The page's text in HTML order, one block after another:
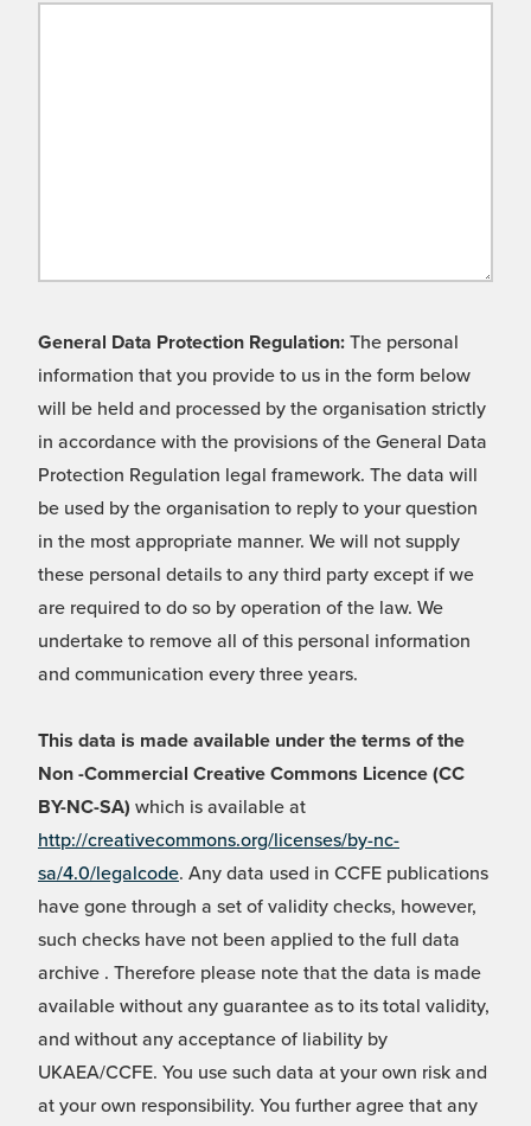
General Data Protection Regulation: The personal
information that you provide to us in the form below
will be held and processed by the organisation strictly
in accordance with the provisions of the General Data
Protection Regulation legal framework. The data will
be used by the organisation to reply to your question
in the most appropriate manner. We will not supply
these personal details to any third party except if we
are required to do so by operation of the law. We
undertake to remove all of this personal information
and communication every three years.
This data is made available under the terms of the
Non -Commercial Creative Commons Licence (CC
BY-NC-SA) which is available at
http://creativecommons.org/licenses/by-nc-
sa/4.0/legalcode. Any data used in CCFE publications
have gone through a set of validity checks, however,
such checks have not been applied to the full data
archive . Therefore please note that the data is made
available without any guarantee as to its total validity,
and without any acceptance of liability by
UKAEA/CCFE. You use such data at your own risk and
at your own responsibility. You further agree that any